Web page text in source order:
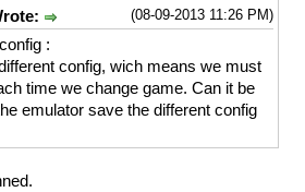
(08-09-2013 11:26 PM)
:
config, wich means we must
time we change game. Can it be
emulator save the different config